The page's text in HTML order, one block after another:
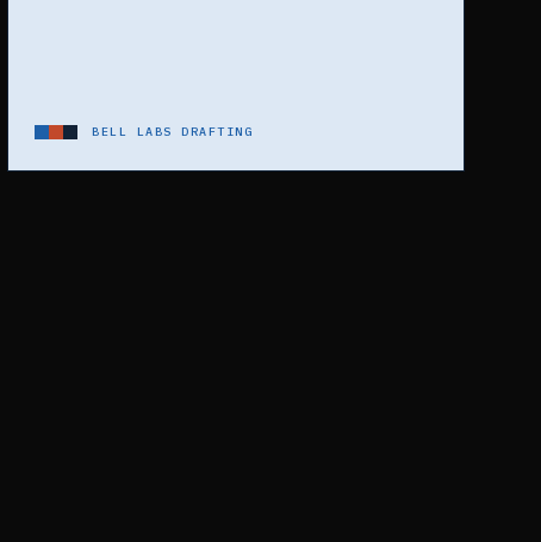
BELL LABS DRAFTING